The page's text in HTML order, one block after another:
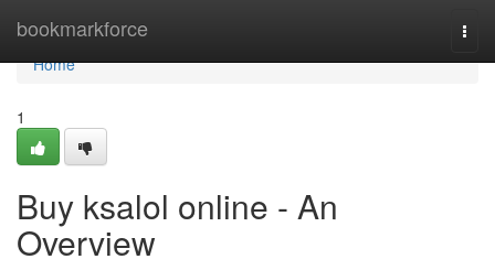
bookmarkforce
Home
Home
1
Buy ksalol online - An
Overview